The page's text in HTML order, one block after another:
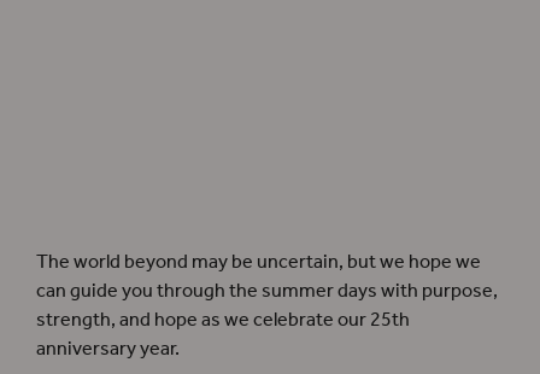
The world beyond may be uncertain, but we hope we
can guide you through the summer days with purpose,
strength, and hope as we celebrate our 25th
anniversary year.